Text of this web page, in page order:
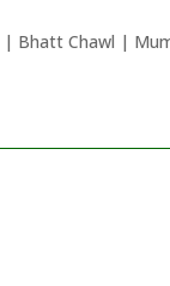
Bhatt Chawl |